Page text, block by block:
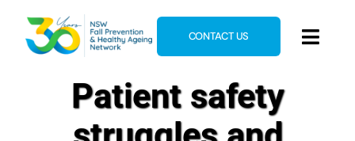
content
CONTACT US
Patient safety